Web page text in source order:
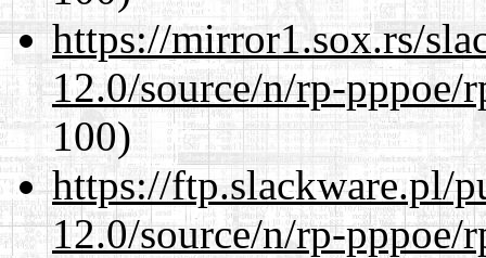
https://mirror1.sox.rs/
12.0/source/n/rp-pppoe/
100)
https://ftp.slackware.pl/
12.0/source/n/rp-pppoe/